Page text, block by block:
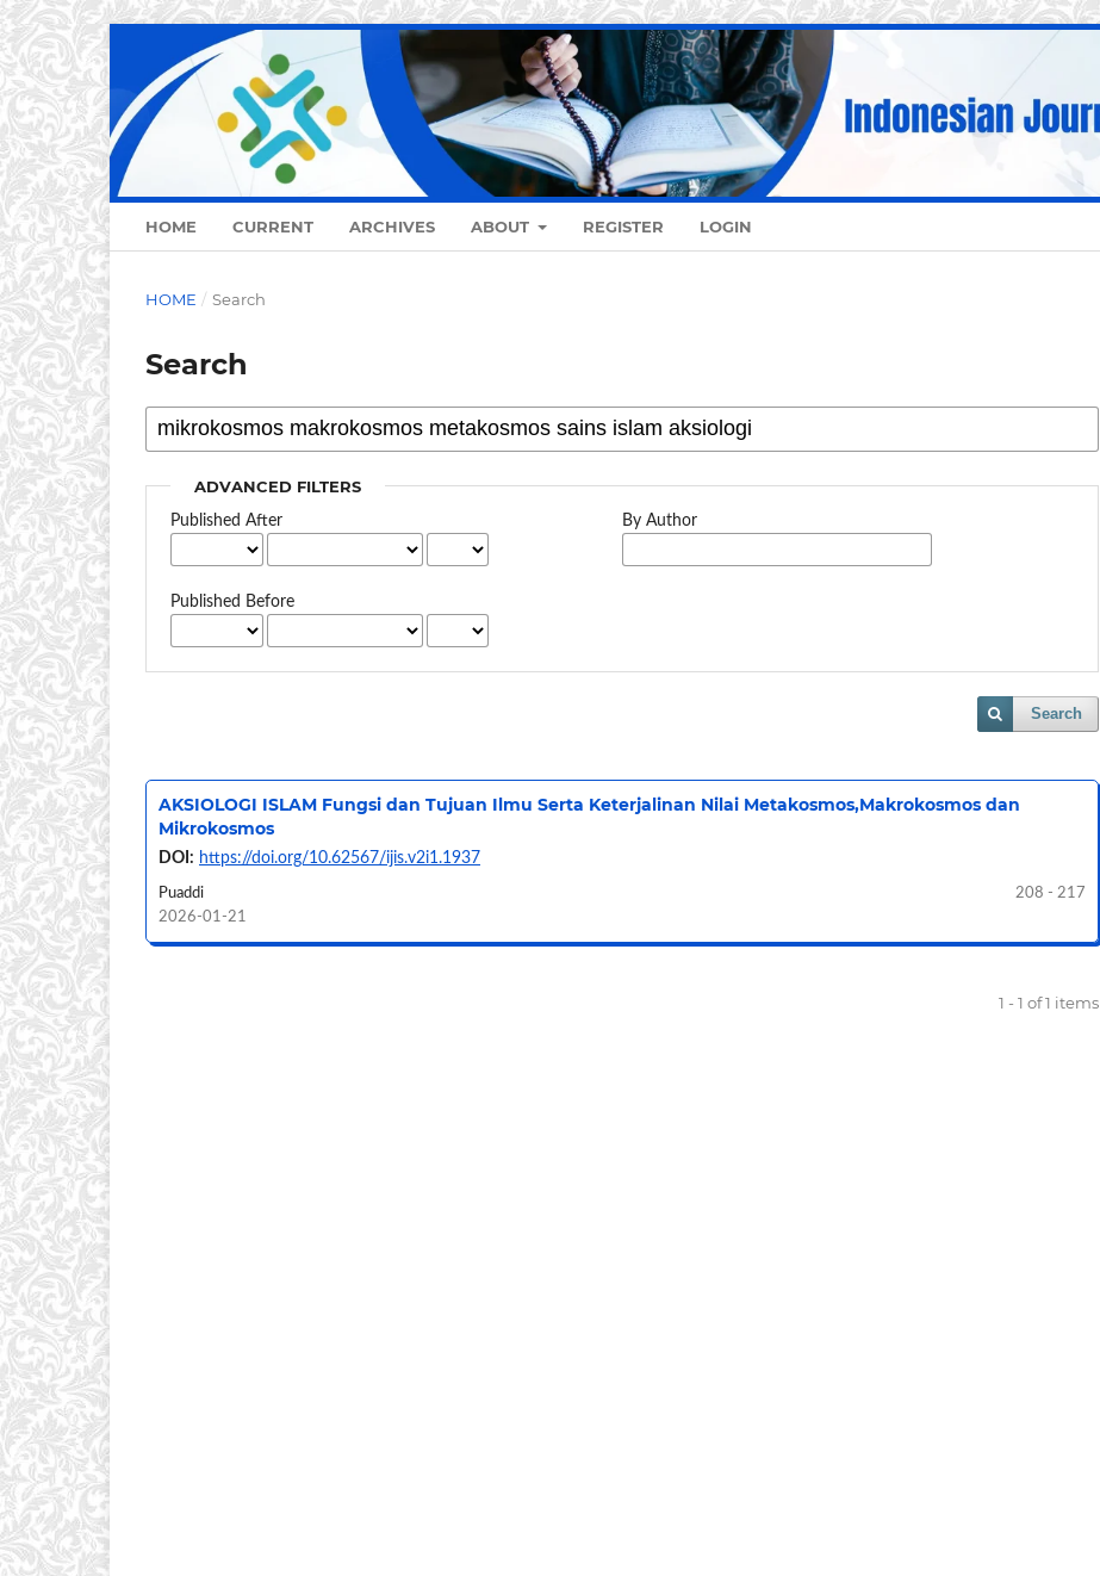
HOME CURRENT ARCHIVES ABOUT REGISTER LOGIN
HOME / Search
Search
ADVANCED FILTERS
Published After
Published Before
By Author
Search
AKSIOLOGI ISLAM Fungsi dan Tujuan Ilmu Serta Keterjalinan Nilai Metakosmos,Makrokosmos dan
Mikrokosmos
DOI: https://doi.org/10.62567/ijis.v2i1.1937
Puaddi
208 - 217
2026-01-21
1 - 1 of 1 items